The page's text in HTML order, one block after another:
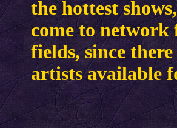
the hottest
come to
fields, since
artists available